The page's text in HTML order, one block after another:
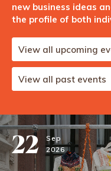
new business ideas
the profile of both
View all upcoming
View all past events
22
Sep
2026